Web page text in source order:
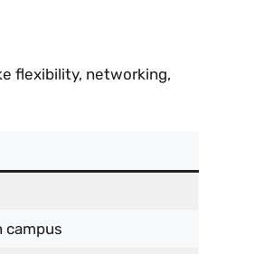
flexibility, networking,
campus